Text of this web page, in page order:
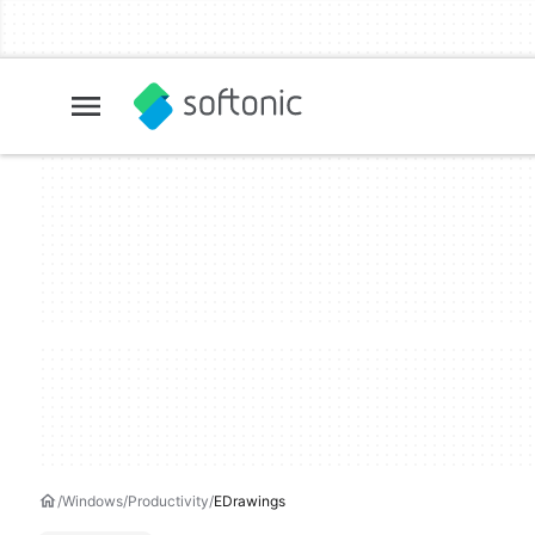
Windows Productivity EDrawings